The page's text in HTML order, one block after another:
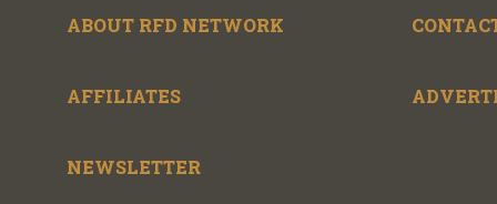
ABOUT RFD NETWORK
AFFILIATES
NEWSLETTER